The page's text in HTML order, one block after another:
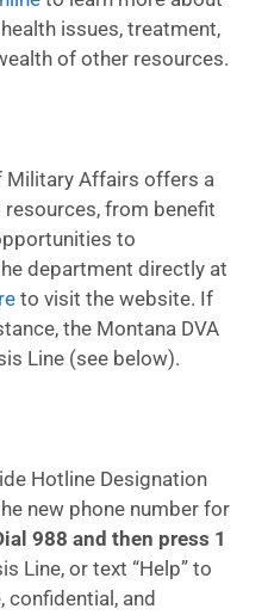
issues, treatment,
of other resources.
Military Affairs offers a
from benefit
to
department directly at
to visit the website. If
the Montana DVA
Line (see below).
Hotline Designation
new phone number for
988 and then press 1
Line, or text “Help” to
confidential, and